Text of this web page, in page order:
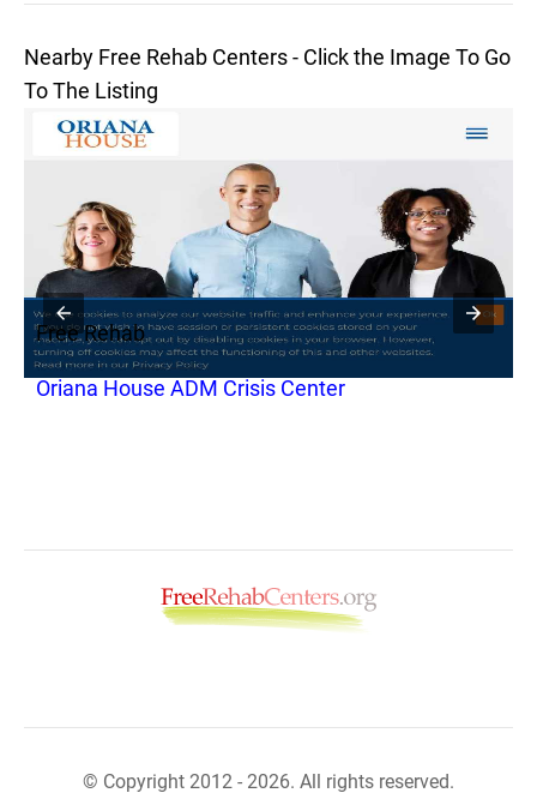
Nearby Free Rehab Centers - Click the Image To Go
To The Listing
Free Rehab
Oriana House ADM Crisis Center
© Copyright 2012 - 2026. All rights reserved.